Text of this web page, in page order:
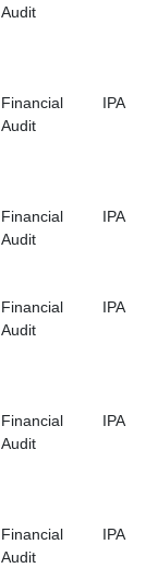
Audit
Financial
Audit
IPA
Financial
Audit
IPA
Financial
Audit
IPA
Financial
Audit
IPA
Financial
Audit
IPA